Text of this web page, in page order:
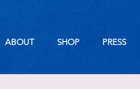
ABOUT SHOP PRESS